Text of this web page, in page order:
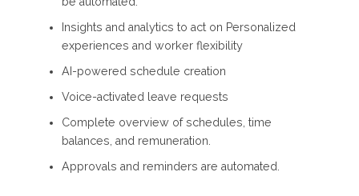
Insights and analytics to act on Personalized
experiences and worker flexibility
AI-powered schedule creation
Voice-activated leave requests
Complete overview of schedules, time
balances, and remuneration.
Approvals and reminders are automated.